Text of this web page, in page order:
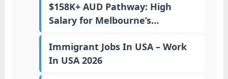
$158K+ AUD Pathway: High
Salary for Melbourne’s…
Immigrant Jobs In USA – Work
In USA 2026